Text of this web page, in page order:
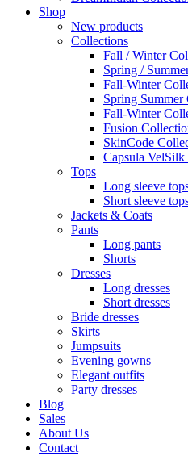
Shop
New products
Collections
Fall / Winter
Spring /
Fall-Winter
Spring
Fall-Winter
Fusion
SkinCode
Capsula VelSilk
Tops
Long sleeve
Short sleeve
Jackets & Coats
Pants
Long pants
Shorts
Dresses
Long dresses
Short dresses
Bride dresses
Skirts
Jumpsuits
Evening gowns
Elegant outfits
Party dresses
Blog
Sales
About Us
Contact